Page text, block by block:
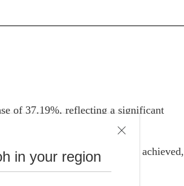
in your region
of 37.19%, reflecting a significant
with technical regulations was achieved,